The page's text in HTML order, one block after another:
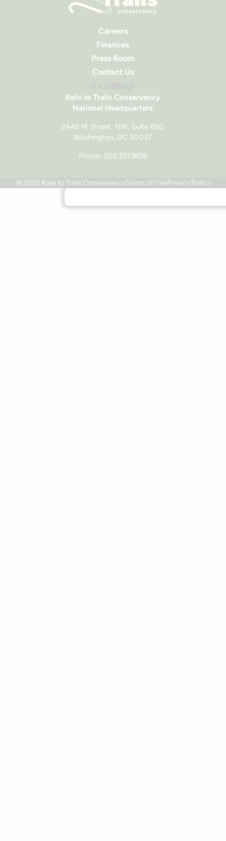
Rails to Trails Conservancy
National Headquarters
2445 M Street, NW, Suite 650
Washington, DC 20037
Phone: 202.331.9696
Careers
Finances
Press Room
Contact Us
© 2026 Rails to Trails ConservancyTerms of UsePrivacy Policy